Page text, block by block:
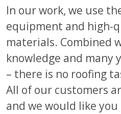
In our work, we use
equipment and high-
materials. Combined
knowledge and many
– there is no roofing
All of our customers
and we would like